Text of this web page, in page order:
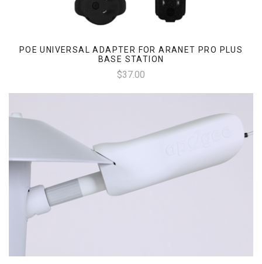
POE UNIVERSAL ADAPTER FOR ARANET PRO PLUS
BASE STATION
$37.00